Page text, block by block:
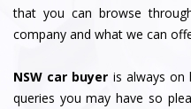
that you can browse
company and what we can
NSW car buyer is always on
queries you may have so